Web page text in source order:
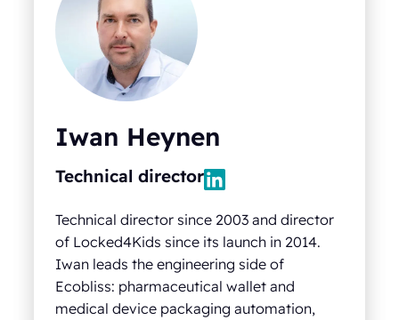
Iwan Heynen
Technical director
Technical director since 2003 and director
of Locked4Kids since its launch in 2014.
Iwan leads the engineering side of
Ecobliss: pharmaceutical wallet and
medical device packaging automation,